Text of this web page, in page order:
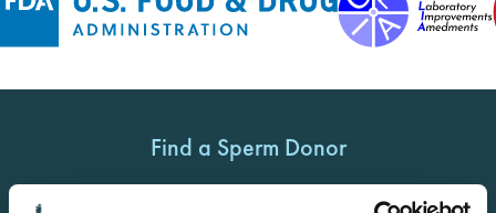
Find a Sperm Donor